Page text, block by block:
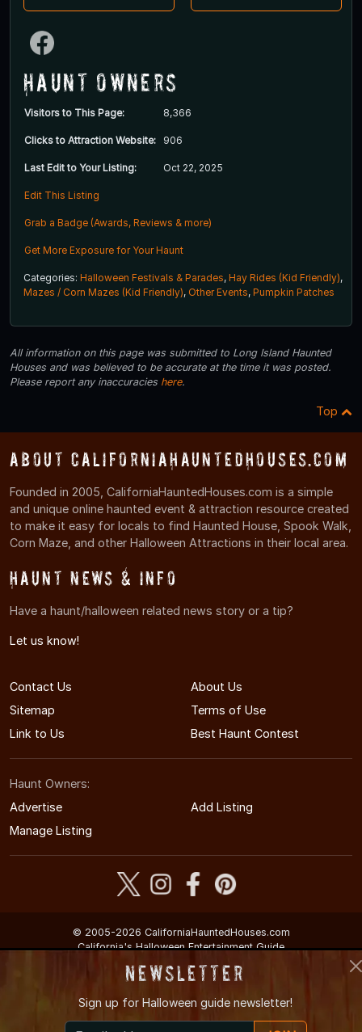
Haunt Owners
Visitors to This Page: 8,366
Clicks to Attraction Website: 906
Last Edit to Your Listing: Oct 22, 2025
Edit This Listing
Grab a Badge (Awards, Reviews & more)
Get More Exposure for Your Haunt
Categories: Halloween Festivals & Parades, Hay Rides (Kid Friendly),
Mazes / Corn Mazes (Kid Friendly), Other Events, Pumpkin Patches
All information on this page was submitted to Long Island Haunted
Houses and was believed to be accurate at the time it was posted.
Please report any inaccuracies here.
Top
About CaliforniaHauntedHouses.com
Founded in 2005, CaliforniaHauntedHouses.com is a simple
and unique online haunted event & attraction resource created
to make it easy for locals to find Haunted House, Spook Walk,
Corn Maze, and other Halloween Attractions in their local area.
Haunt News & Info
Have a haunt/halloween related news story or a tip?
Let us know!
Contact Us
About Us
Sitemap
Terms of Use
Link to Us
Best Haunt Contest
Haunt Owners:
Advertise
Add Listing
Manage Listing
© 2005-2026 CaliforniaHauntedHouses.com
California's Halloween Entertainment Guide
Newsletter
Sign up for Halloween guide newsletter!